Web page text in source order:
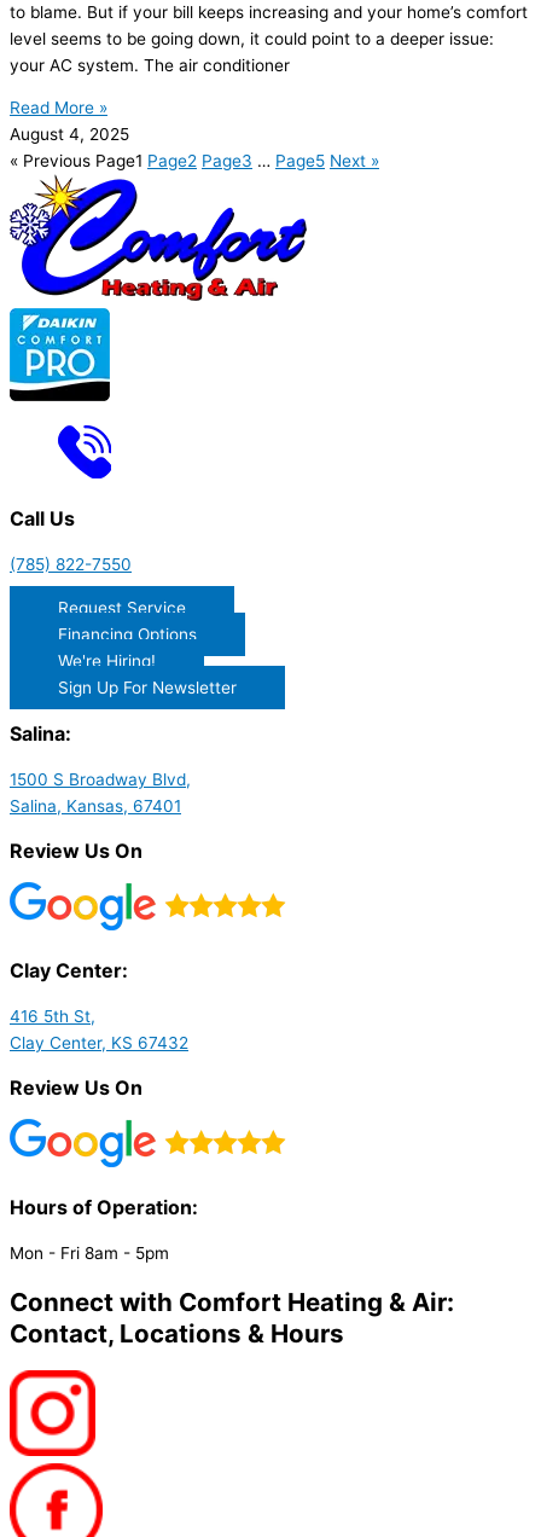
to blame. But if your bill keeps increasing and your home’s comfort
level seems to be going down, it could point to a deeper issue:
your AC system. The air conditioner
Read More »
August 4, 2025
« Previous Page1 Page2 Page3 … Page5 Next »
Call Us
(785) 822-7550
Request Service
Financing Options
We're Hiring!
Sign Up For Newsletter
Salina:
1500 S Broadway Blvd,
Salina, Kansas, 67401
Review Us On
Clay Center:
416 5th St,
Clay Center, KS 67432
Review Us On
Hours of Operation:​
Mon - Fri 8am - 5pm
Connect with Comfort Heating & Air:
Contact, Locations & Hours